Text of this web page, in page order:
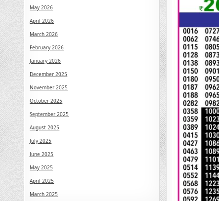
May 2026
April 2026
March 2026
February 2026
January 2026
December 2025
November 2025
October 2025
September 2025
August 2025
July 2025
June 2025
May 2025
April 2025
March 2025